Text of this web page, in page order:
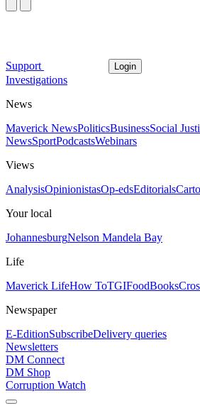
Support Login
Investigations
News
Maverick NewsPoliticsBusinessSocial
NewsSportPodcastsWebinars
Views
AnalysisOpinionistasOp-edsEditorials
Your local
JohannesburgNelson Mandela Bay
Life
Maverick LifeHow ToTGIFoodBooks
Newspaper
E-EditionSubscribeDelivery queries
Newsletters
DM Connect
DM Shop
Corruption Watch